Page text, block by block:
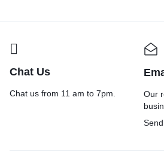
Chat Us
Chat us from 11 am to 7pm.
Our